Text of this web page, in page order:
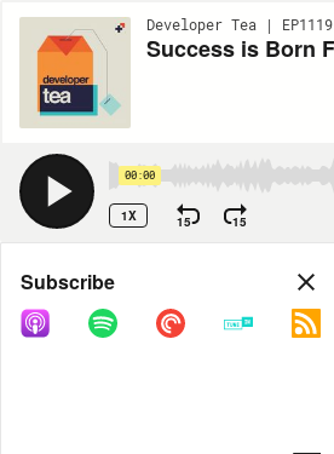
Developer Tea | EP1119
00:00
1X 15 15
Share
COPY LINK
Subscribe